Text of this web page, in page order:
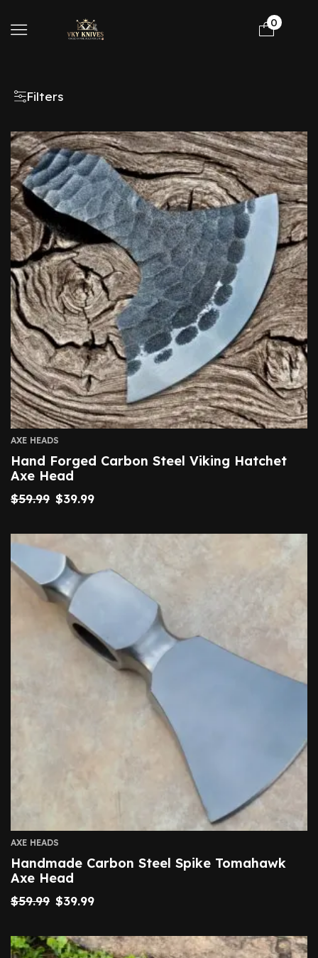
0
Filters
AXE HEADS
Hand Forged Carbon Steel Viking Hatchet
Axe Head
$59.99 $39.99
AXE HEADS
Handmade Carbon Steel Spike Tomahawk
Axe Head
$59.99 $39.99